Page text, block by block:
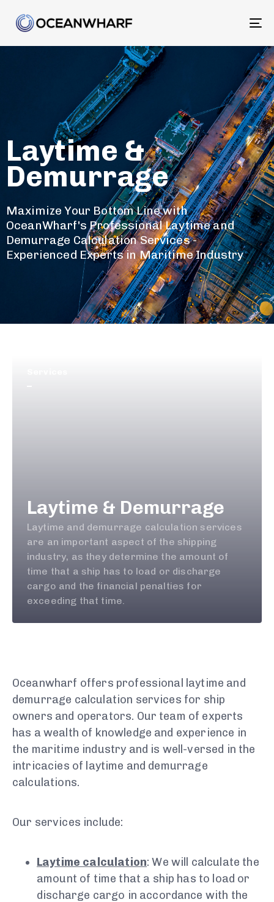
Laytime &
Demurrage
Maximize Your Bottom Line with
OceanWharf's Professional Laytime and
Demurrage Calculation Services -
Experienced Experts in Maritime Industry
Laytime & Demurrage
Laytime and demurrage calculation services
are an important aspect of the shipping
industry, as they determine the amount of
time that a ship has to load or discharge
cargo and the financial penalties for
exceeding that time.
Oceanwharf offers professional laytime and
demurrage calculation services for ship
owners and operators. Our team of experts
has a wealth of knowledge and experience in
the maritime industry and is well-versed in the
intricacies of laytime and demurrage
calculations.
Our services include:
Laytime calculation: We will calculate the
amount of time that a ship has to load or
discharge cargo in accordance with the